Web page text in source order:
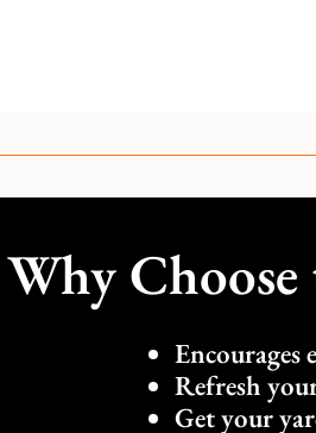
Why
Refresh
Get your